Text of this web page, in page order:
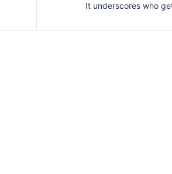
It underscores who